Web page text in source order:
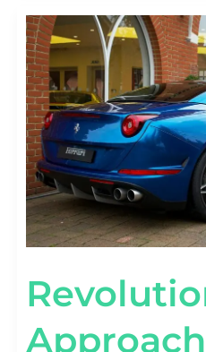
REVOLUTIONIZE
YOUR
APPROACH:
AUTOMOTIVE
SEARCH
ENGINE
MARKETING
MASTERY